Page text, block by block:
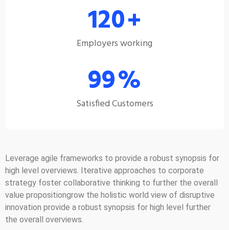
120+
Employers working
99%
Satisfied Customers
Leverage agile frameworks to provide a robust synopsis for
high level overviews. Iterative approaches to corporate
strategy foster collaborative thinking to further the overall
value propositiongrow the holistic world view of disruptive
innovation provide a robust synopsis for high level further
the overall overviews.